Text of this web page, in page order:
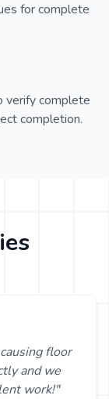
for complete
verify complete
completion.
floor
and we
work!"